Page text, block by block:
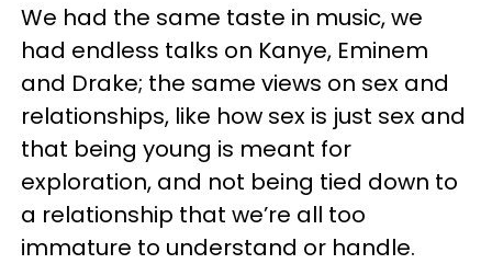
We had the same taste in music, we
had endless talks on Kanye, Eminem
and Drake; the same views on sex and
relationships, like how sex is just sex and
that being young is meant for
exploration, and not being tied down to
a relationship that we’re all too
immature to understand or handle.